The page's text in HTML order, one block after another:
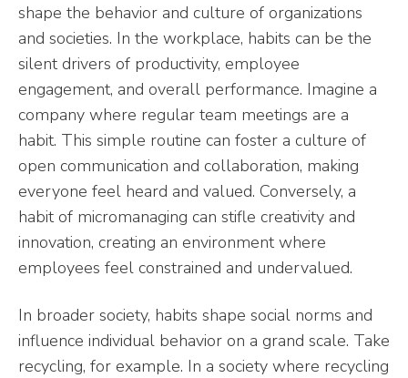
shape the behavior and culture of organizations
and societies. In the workplace, habits can be the
silent drivers of productivity, employee
engagement, and overall performance. Imagine a
company where regular team meetings are a
habit. This simple routine can foster a culture of
open communication and collaboration, making
everyone feel heard and valued. Conversely, a
habit of micromanaging can stifle creativity and
innovation, creating an environment where
employees feel constrained and undervalued.
In broader society, habits shape social norms and
influence individual behavior on a grand scale. Take
recycling, for example. In a society where recycling